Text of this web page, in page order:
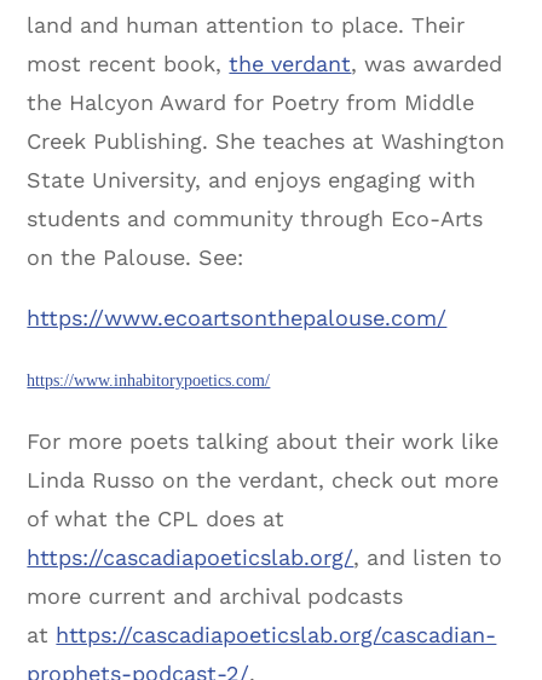
land and human attention to place. Their
most recent book,the verdant, was awarded
the Halcyon Award for Poetry from Middle
Creek Publishing. She teaches at Washington
State University, and enjoys engaging with
students and community through Eco-Arts
on the Palouse. See:
https://www.ecoartsonthepalouse.com/
https://www.inhabitorypoetics.com/
For more poets talking about their work like
Linda Russo on the verdant, check out more
of what the CPL does at
https://cascadiapoeticslab.org/, and listen to
more current and archival podcasts
at https://cascadiapoeticslab.org/cascadian-
prophets-podcast-2/.